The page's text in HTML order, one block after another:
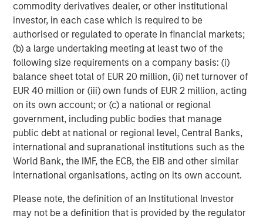
commodity derivatives dealer, or other institutional
investor, in each case which is required to be
authorised or regulated to operate in financial markets;
(b) a large undertaking meeting at least two of the
following size requirements on a company basis: (i)
balance sheet total of EUR 20 million, (ii) net turnover of
EUR 40 million or (iii) own funds of EUR 2 million, acting
on its own account; or (c) a national or regional
government, including public bodies that manage
public debt at national or regional level, Central Banks,
international and supranational institutions such as the
World Bank, the IMF, the ECB, the EIB and other similar
international organisations, acting on its own account.
Please note, the definition of an Institutional Investor
may not be a definition that is provided by the regulator
The MSIM Quantitative Duration
Strategy Model: A Factor-Based
Approach to Managing Interest Rates
Anton Heese and Matas Vala explore the
Quantitative Duration Strategy Model, one of the
proprietary tools the team uses to enhance their
investment process, as it helps provide structure
and rigour with identifying and processing
relevant and important data.
05-AUG-2026